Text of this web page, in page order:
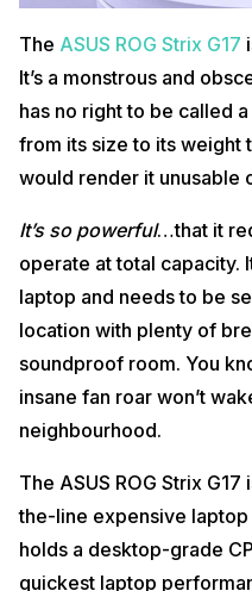
15.6 Full HD
Pros
Powerful performance
Reasonably quiet cooling
Fast SSD
Full HD Display
Cons
Bulky Design
Average battery life
Buy Here
Also read:
This Unreal Engine
Blow Your Mind!
4. Dell New Alienware x15
The ASUS ROG Strix G17
It’s a monstrous and
has no right to be called
from its size to its weight
would render it unusable
It’s so powerful…that it
operate at total capacity.
laptop and needs to be
location with plenty of
soundproof room. You
insane fan roar won’t
neighbourhood.
The ASUS ROG Strix
the-line expensive laptop
holds a desktop-grade
quickest laptop